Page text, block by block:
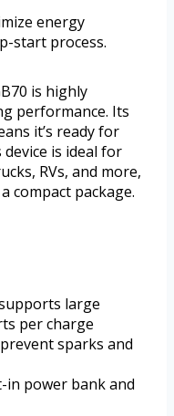
energy
start process.
is highly
performance. Its
it’s ready for
device is ideal for
RVs, and more,
compact package.
large
per charge
sparks and
power bank and